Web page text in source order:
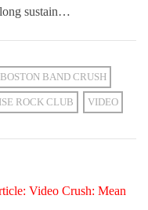
sustain…
BOSTON BAND CRUSH
ROCK CLUB VIDEO
Video Crush: Mean